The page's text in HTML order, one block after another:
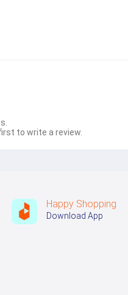
to write a review.
Happy Shopping
Download App